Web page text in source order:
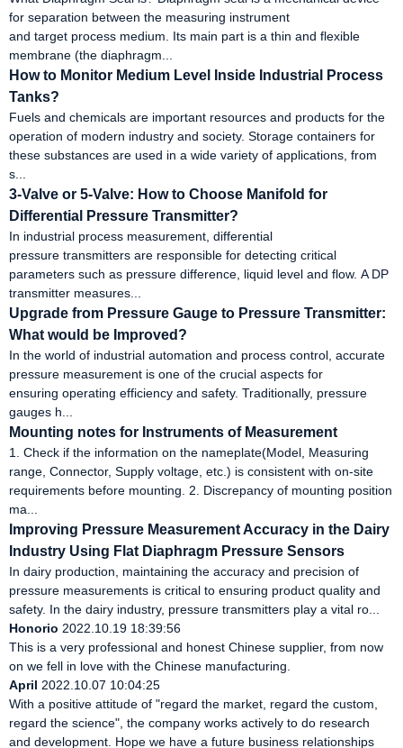
for separation between the measuring instrument
and target process medium. Its main part is a thin and flexible
membrane (the diaphragm...
How to Monitor Medium Level Inside Industrial Process
Tanks?
Fuels and chemicals are important resources and products for the
operation of modern industry and society. Storage containers for
these substances are used in a wide variety of applications, from
s...
3-Valve or 5-Valve: How to Choose Manifold for
Differential Pressure Transmitter?
In industrial process measurement, differential
pressure transmitters are responsible for detecting critical
parameters such as pressure difference, liquid level and flow. A DP
transmitter measures...
Upgrade from Pressure Gauge to Pressure Transmitter:
What would be Improved?
In the world of industrial automation and process control, accurate
pressure measurement is one of the crucial aspects for
ensuring operating efficiency and safety. Traditionally, pressure
gauges h...
Mounting notes for Instruments of Measurement
1. Check if the information on the nameplate(Model, Measuring
range, Connector, Supply voltage, etc.) is consistent with on-site
requirements before mounting. 2. Discrepancy of mounting position
ma...
Improving Pressure Measurement Accuracy in the Dairy
Industry Using Flat Diaphragm Pressure Sensors
In dairy production, maintaining the accuracy and precision of
pressure measurements is critical to ensuring product quality and
safety. In the dairy industry, pressure transmitters play a vital ro...
Honorio 2022.10.19 18:39:56
This is a very professional and honest Chinese supplier, from now
on we fell in love with the Chinese manufacturing.
April 2022.10.07 10:04:25
With a positive attitude of "regard the market, regard the custom,
regard the science", the company works actively to do research
and development. Hope we have a future business relationships